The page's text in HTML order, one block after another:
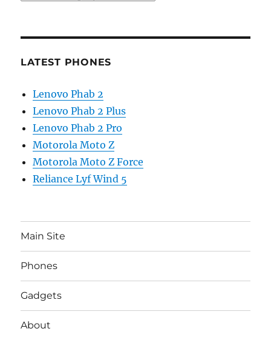
LATEST PHONES
Lenovo Phab 2
Lenovo Phab 2 Plus
Lenovo Phab 2 Pro
Motorola Moto Z
Motorola Moto Z Force
Reliance Lyf Wind 5
Main Site
Phones
Gadgets
About